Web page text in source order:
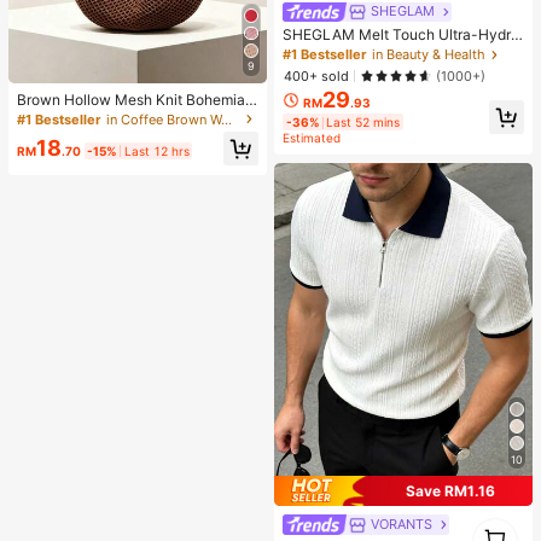
9
Brown Hollow Mesh Knit Bohemian
Shoulder Bag, Large Water-Drop Sh
Slim Integrated Long Handle
#1 Bestseller in Coffee Brown Women Shoulder Bags
RM18.70 -15% Last 12 hrs
SHEGLAM
SHEGLAM Melt Touch Ultra-Hydra
ting Primer Brand Beauty Cosmetic
Makeup For Women And Girls
#1 Bestseller in Beauty & Health
400+ sold
(1000+)
RM29.93
-36% Last 52 mins
Estimated
10
Save RM1.16
VORANTS